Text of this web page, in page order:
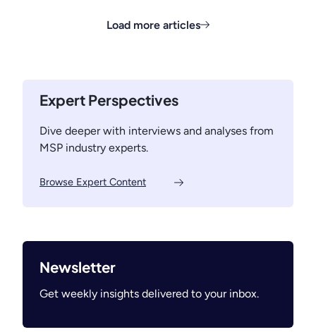
Load more articles
Expert Perspectives
Dive deeper with interviews and analyses from
MSP industry experts.
Browse Expert Content
Newsletter
Get weekly insights delivered to your inbox.